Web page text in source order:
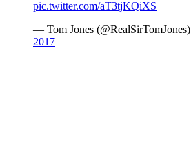
pic.twitter.com/aT3tjKQiXS
— Tom Jones (@RealSirTomJones)
2017